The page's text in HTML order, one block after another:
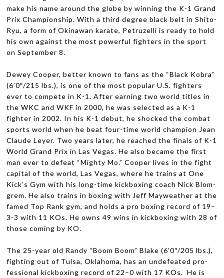
make his name around the globe by win­ning the K-1 Grand
Prix Cham­pi­onship. With a third degree black belt in Shito-
Ryu, a form of Oki­nawan karate, Petruzelli is ready to hold
his own against the most pow­er­ful fight­ers in the sport
on Sep­tem­ber 8.
Dewey Cooper, bet­ter known to fans as the “Black Kobra”
(6’0″/215 lbs.), is one of the most pop­u­lar U.S. fight­ers
ever to com­pete in K-1. After earn­ing two world titles in
theWKC andWKF in 2000, he was selected as a K-1
fighter in 2002. In his K-1 debut, he shocked the com­bat
sports world when he beat four-time world cham­pion Jean
Claude Leyer. Two years later, he reached the finals of K-1
World Grand Prix in Las Vegas. He also became the first
man ever to defeat “Mighty Mo.” Cooper lives in the fight
cap­i­tal of the world, Las Vegas, where he trains at One
Kick’s Gym with his long-time kick­box­ing coach Nick Blom­
grem. He also trains in box­ing with Jeff May­weather at the
famed Top Rank gym, and holds a pro box­ing record of 19–
3-3 with 11 KOs. He owns 49 wins in kick­box­ing with 28 of
those com­ing by KO.
The 25-year old Randy “Boom Boom” Blake (6’0″/205 lbs.),
fight­ing out of Tulsa, Okla­homa, has an unde­feated pro­
fes­sional kick­box­ing record of 22–0 with 17 KOs. He is